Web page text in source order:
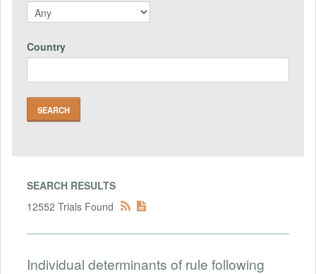
Country
SEARCH RESULTS
12552 Trials Found
Individual determinants of rule following